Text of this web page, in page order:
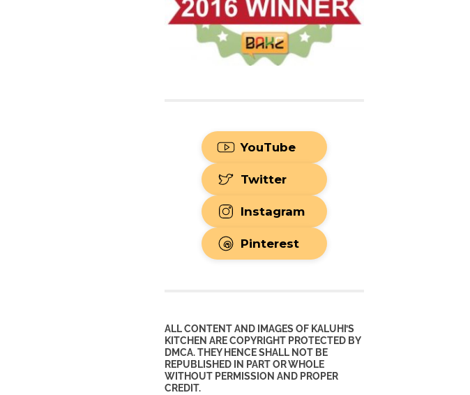
YouTube
Twitter
Instagram
Pinterest
ALL CONTENT AND IMAGES OF KALUHI’S
KITCHEN ARE COPYRIGHT PROTECTED BY
DMCA. THEY HENCE SHALL NOT BE
REPUBLISHED IN PART OR WHOLE
WITHOUT PERMISSION AND PROPER
CREDIT.